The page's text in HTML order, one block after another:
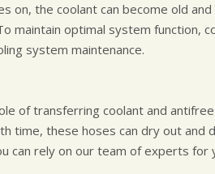
on, the coolant can become old
maintain optimal system function,
system maintenance.
of transferring coolant and
time, these hoses can dry out and
can rely on our team of experts for